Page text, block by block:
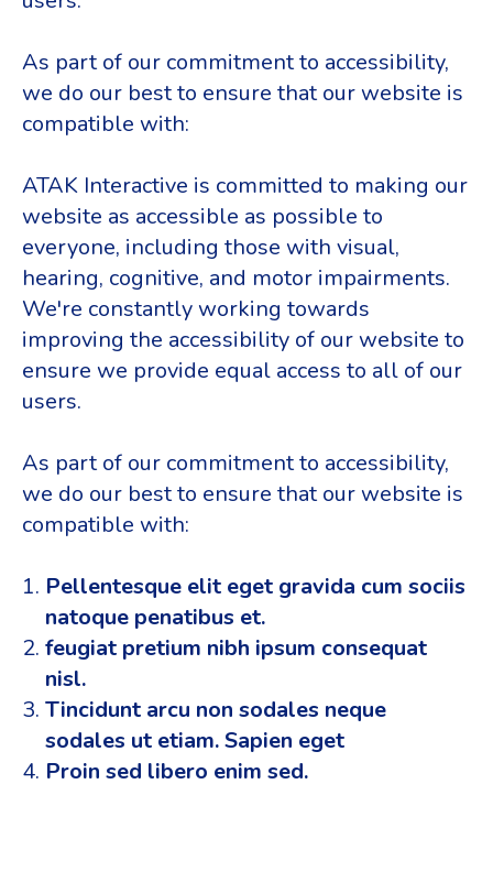
As part of our commitment to accessibility,
we do our best to ensure that our website is
compatible with:
ATAK Interactive is committed to making our
website as accessible as possible to
everyone, including those with visual,
hearing, cognitive, and motor impairments.
We're constantly working towards
improving the accessibility of our website to
ensure we provide equal access to all of our
users.
As part of our commitment to accessibility,
we do our best to ensure that our website is
compatible with:
Pellentesque elit eget gravida cum sociis
natoque penatibus et.
feugiat pretium nibh ipsum consequat
nisl.
Tincidunt arcu non sodales neque
sodales ut etiam. Sapien eget
Proin sed libero enim sed.